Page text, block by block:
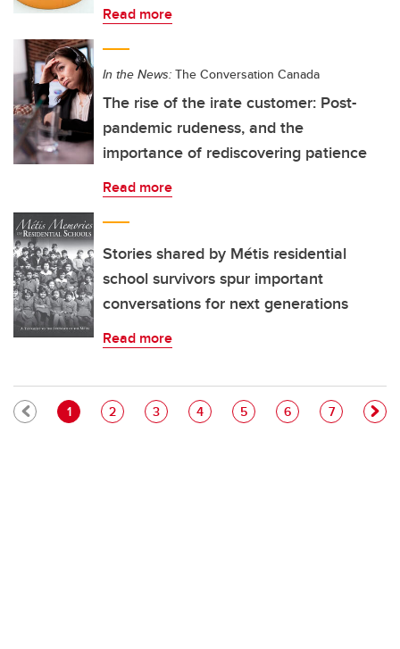
Read more
In the News: The Conversation Canada
The rise of the irate customer: Post-
pandemic rudeness, and the
importance of rediscovering patience
Read more
Stories shared by Métis residential
school survivors spur important
conversations for next generations
Read more
Pagination
Current page
1 Page
2 Page
3 Page
4 Page
5 Page
6 Page
7